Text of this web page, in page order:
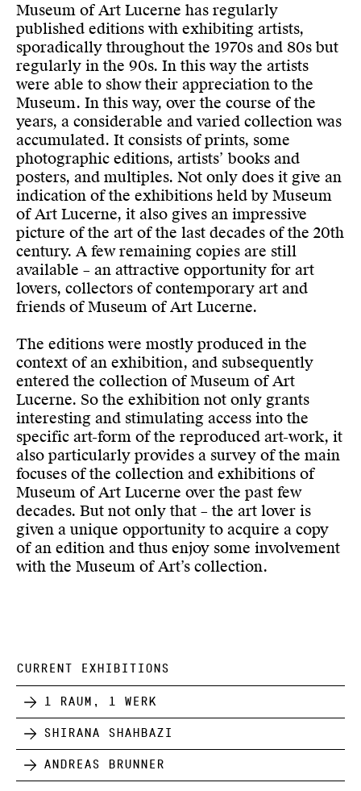
Museum of Art Lucerne has regularly
published editions with exhibiting artists,
sporadically throughout the 1970s and 80s but
regularly in the 90s. In this way the artists
were able to show their appreciation to the
Museum. In this way, over the course of the
years, a considerable and varied collection was
accumulated. It consists of prints, some
photographic editions, artists’ books and
posters, and multiples. Not only does it give an
indication of the exhibitions held by Museum
of Art Lucerne, it also gives an impressive
picture of the art of the last decades of the 20th
century. A few remaining copies are still
available – an attractive opportunity for art
lovers, collectors of contemporary art and
friends of Museum of Art Lucerne.
The editions were mostly produced in the
context of an exhibition, and subsequently
entered the collection of Museum of Art
Lucerne. So the exhibition not only grants
interesting and stimulating access into the
specific art-form of the reproduced art-work, it
also particularly provides a survey of the main
focuses of the collection and exhibitions of
Museum of Art Lucerne over the past few
decades. But not only that – the art lover is
given a unique opportunity to acquire a copy
of an edition and thus enjoy some involvement
with the Museum of Art’s collection.
CURRENT EXHIBITIONS
1 Raum, 1 Werk
Shirana Shahbazi
Andreas Brunner